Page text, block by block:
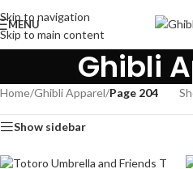
Skip to navigation
Skip to main content
MENU
Ghibli
Home/Ghibli Apparel/Page 204
Show sidebar